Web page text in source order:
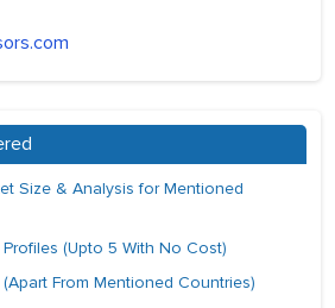
Size & Analysis for Mentioned
(Upto 5 With No Cost)
From Mentioned Countries)